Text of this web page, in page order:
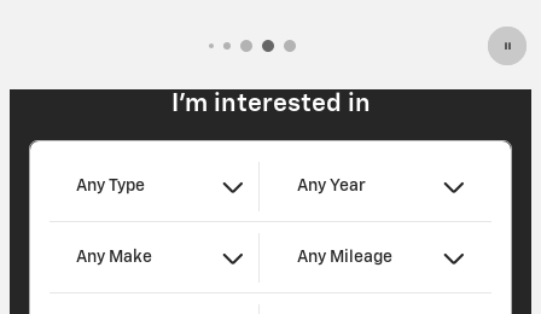
I'm interested in
Any Type Any Year
Any Make Any Mileage